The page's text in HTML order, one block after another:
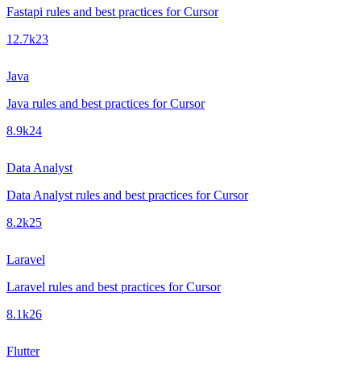
Fastapi rules and best practices for Cursor
12.7k23
Java
Java rules and best practices for Cursor
8.9k24
Data Analyst
Data Analyst rules and best practices for Cursor
8.2k25
Laravel
Laravel rules and best practices for Cursor
8.1k26
Flutter